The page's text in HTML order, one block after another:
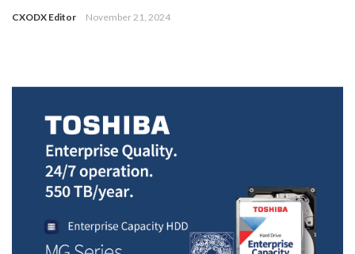
CXODX Editor November 21, 2024